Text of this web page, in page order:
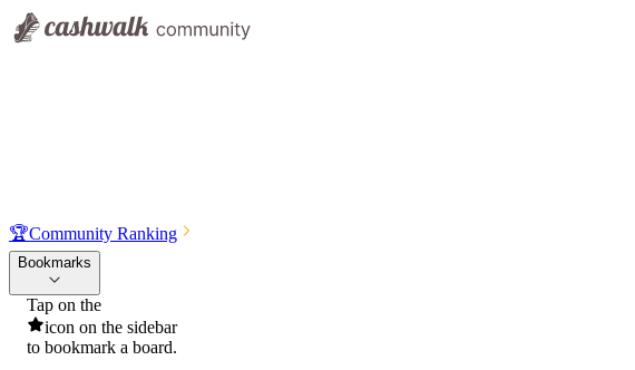
🏆Community Ranking
Bookmarks
Tap on the
icon on the sidebar
to bookmark a board.